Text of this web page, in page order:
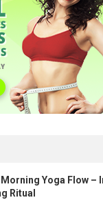
Yoga Flow –
Ritual